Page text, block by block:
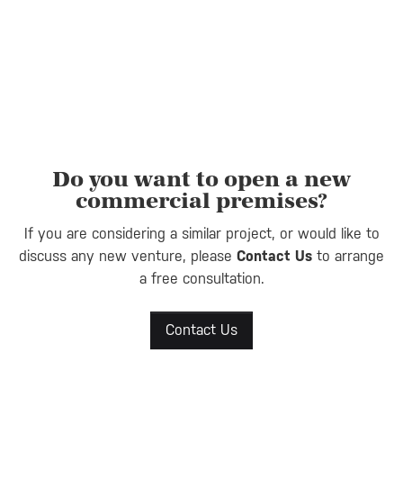
Do you want to open a new
commercial premises?
If you are considering a similar project, or would like to
discuss any new venture, please Contact Us to arrange
a free consultation.
Contact Us